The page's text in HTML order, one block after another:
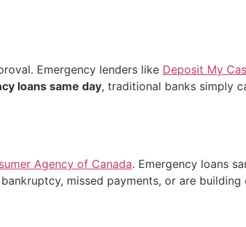
Emergency lenders like Deposit My
loans same day, traditional banks simply
Agency of Canada. Emergency loans
missed payments, or are